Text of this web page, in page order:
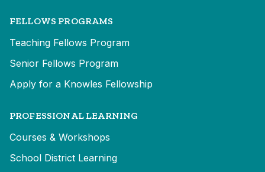
FELLOWS PROGRAMS
Teaching Fellows Program
Senior Fellows Program
Apply for a Knowles Fellowship
PROFESSIONAL LEARNING
Courses & Workshops
School District Learning